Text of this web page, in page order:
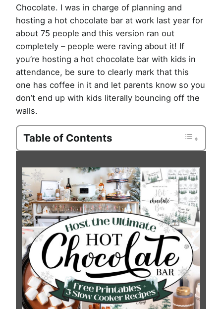
Chocolate. I was in charge of planning and
hosting a hot chocolate bar at work last year for
about 75 people and this version ran out
completely – people were raving about it! If
you’re hosting a hot chocolate bar with kids in
attendance, be sure to clearly mark that this
one has coffee in it and let parents know so you
don’t end up with kids literally bouncing off the
walls.
Table of Contents